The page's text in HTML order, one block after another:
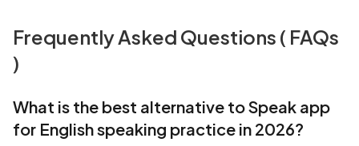
Frequently Asked Questions ( FAQs
)
What is the best alternative to Speak app
for English speaking practice in 2026?